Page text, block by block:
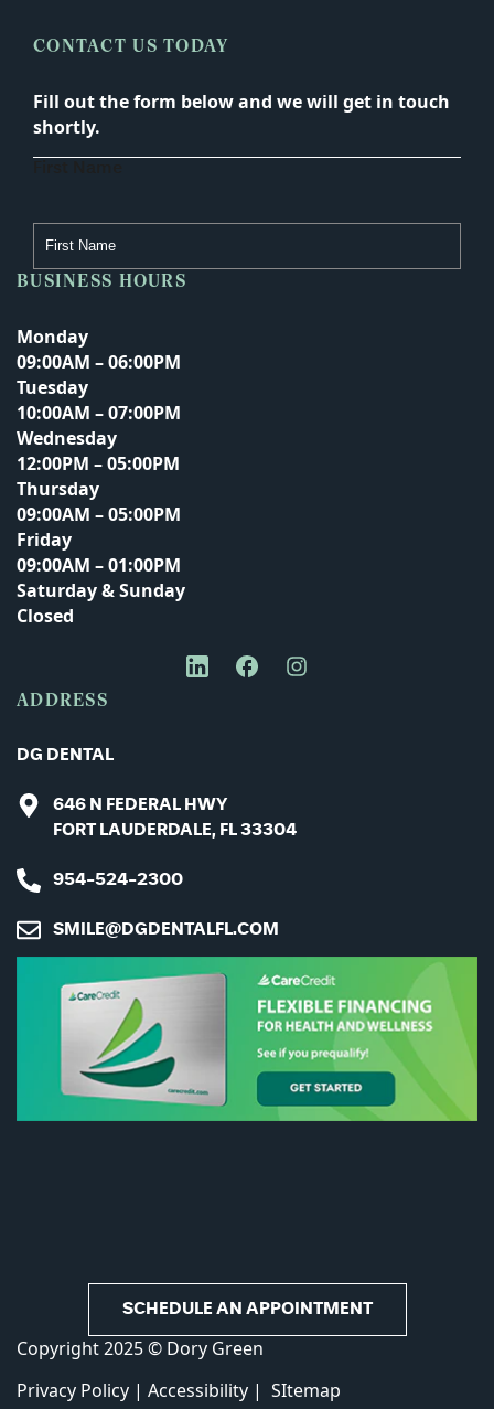
ADDRESS
DG DENTAL
646 N FEDERAL HWY
FORT LAUDERDALE, FL 33304
954-524-2300
SMILE@DGDENTALFL.COM
BUSINESS HOURS
Monday
09:00AM – 06:00PM
Tuesday
10:00AM – 07:00PM
Wednesday
12:00PM – 05:00PM
Thursday
09:00AM – 05:00PM
Friday
09:00AM – 01:00PM
Saturday & Sunday
Closed
CONTACT US TODAY
Fill out the form below and we will get in touch
shortly.
Last Name
Email Address
Phone Number
Message
SCHEDULE AN APPOINTMENT
Copyright 2025 © Dory Green
Privacy Policy | Accessibility | SItemap